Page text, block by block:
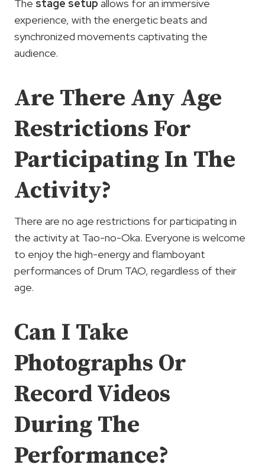
The stage setup allows for an immersive
experience, with the energetic beats and
synchronized movements captivating the
audience.
Are There Any Age
Restrictions For
Participating In The
Activity?
There are no age restrictions for participating in
the activity at Tao-no-Oka. Everyone is welcome
to enjoy the high-energy and flamboyant
performances of Drum TAO, regardless of their
age.
Can I Take
Photographs Or
Record Videos
During The
Performance?